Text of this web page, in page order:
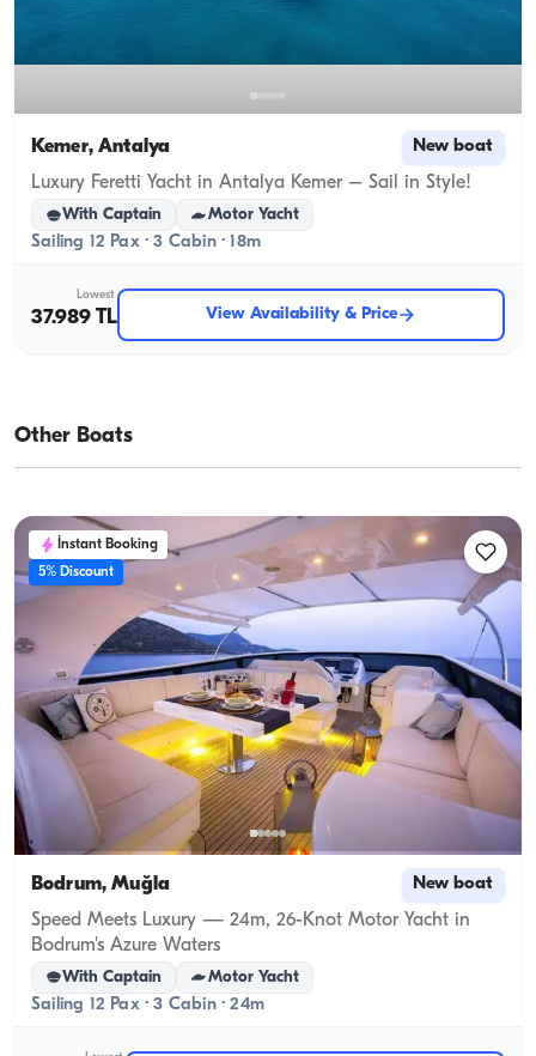
Kemer, Antalya New boat
Luxury Feretti Yacht in Antalya Kemer – Sail in Style!
With Captain Motor Yacht
Sailing 12 Pax · 3 Cabin · 18m
Lowest
37.989 TL View Availability & Price
Other Boats
İnstant Booking
5% Discount
Bodrum, Muğla New boat
Speed Meets Luxury — 24m, 26-Knot Motor Yacht in
Bodrum's Azure Waters
With Captain Motor Yacht
Sailing 12 Pax · 3 Cabin · 24m